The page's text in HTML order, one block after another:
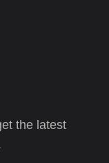
the latest